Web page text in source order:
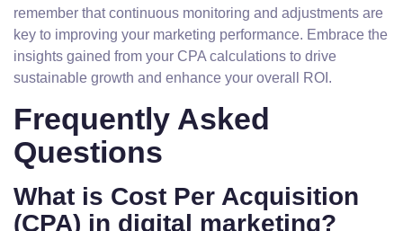
remember that continuous monitoring and adjustments are
key to improving your marketing performance. Embrace the
insights gained from your CPA calculations to drive
sustainable growth and enhance your overall ROI.
Frequently Asked
Questions
What is Cost Per Acquisition
(CPA) in digital marketing?